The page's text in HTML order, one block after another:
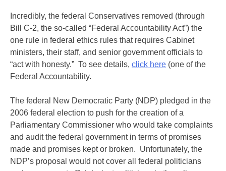
Incredibly, the federal Conservatives removed (through
Bill C-2, the so-called “Federal Accountability Act”) the
one rule in federal ethics rules that requires Cabinet
ministers, their staff, and senior government officials to
“act with honesty.” To see details, click here (one of the
Federal Accountability.
The federal New Democratic Party (NDP) pledged in the
2006 federal election to push for the creation of a
Parliamentary Commissioner who would take complaints
and audit the federal government in terms of promises
made and promises kept or broken. Unfortunately, the
NDP’s proposal would not cover all federal politicians